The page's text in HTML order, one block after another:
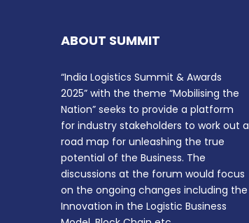
ABOUT SUMMIT
“India Logistics Summit & Awards
2025” with the theme “Mobilising the
Nation” seeks to provide a platform
for industry stakeholders to work out a
road map for unleashing the true
potential of the Business. The
discussions at the forum would focus
on the ongoing changes including the
Innovation in the Logistic Business